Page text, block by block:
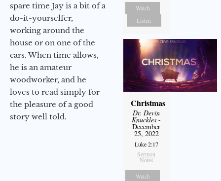
spare time Jay is a bit of a
do-it-yourselfer,
working around the
house or on one of the
cars. When time allows,
he is an amateur
woodworker, and he
loves to read simply for
the pleasure of a good
story well told.
Watch
Listen
Christmas
Dr. Devin
Knuckles -
December
25, 2022
Luke 2:17
Sermon
Notes
Watch